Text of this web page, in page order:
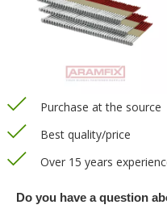
Purchase at the source
Best quality/price
Over 15 years
Do you have a question